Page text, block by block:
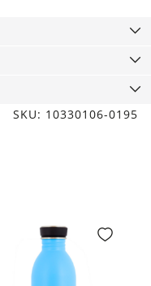
SKU: 10330106-0195